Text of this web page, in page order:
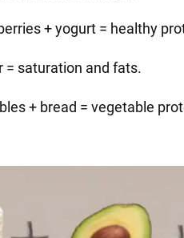
+ yogurt = healthy
= saturation and fats.
+ bread = vegetable